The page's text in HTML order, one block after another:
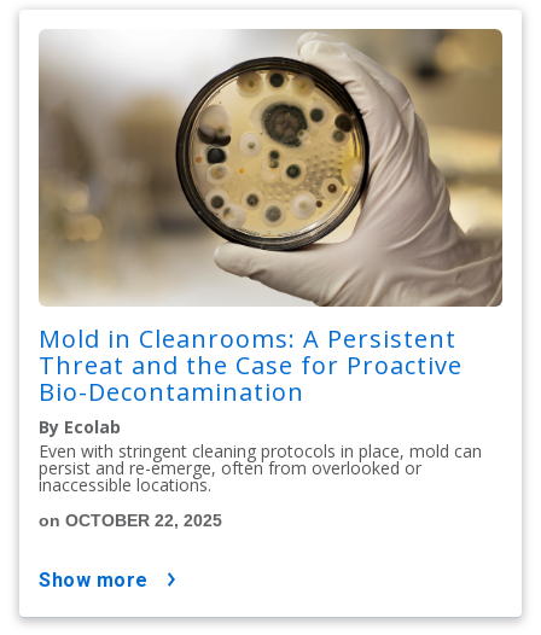
Mold in Cleanrooms: A Persistent
Threat and the Case for Proactive
Bio-Decontamination
By Ecolab
Even with stringent cleaning protocols in place, mold can
persist and re-emerge, often from overlooked or
inaccessible locations.
on OCTOBER 22, 2025
show more